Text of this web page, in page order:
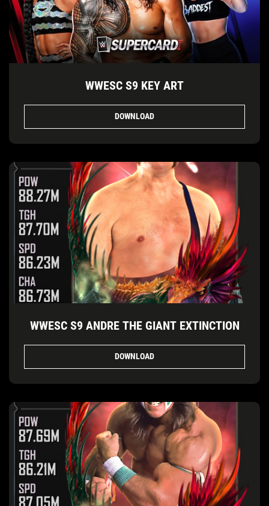
WWESC S9 KEY ART
DOWNLOAD
WWESC S9 ANDRE THE GIANT EXTINCTION
DOWNLOAD